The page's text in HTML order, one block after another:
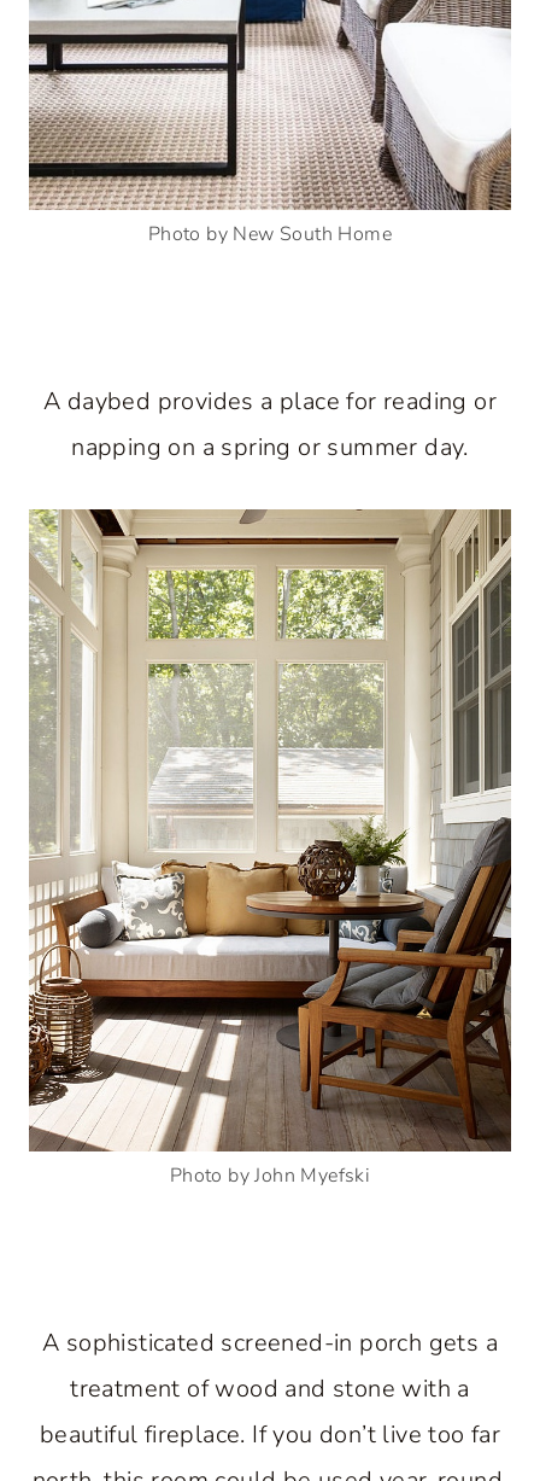
Photo by New South Home
A daybed provides a place for reading or
napping on a spring or summer day.
Photo by John Myefski
A sophisticated screened-in porch gets a
treatment of wood and stone with a
beautiful fireplace. If you don’t live too far